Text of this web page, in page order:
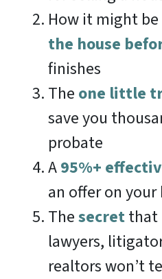
How it might
the house
finishes
The one little
save you
probate
A95%+
an offer on
Thesecretthat
lawyers,
realtors won’t